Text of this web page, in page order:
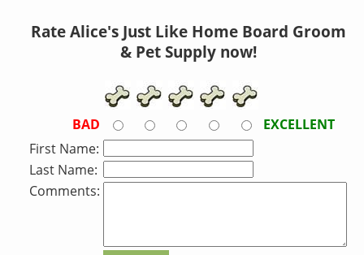
Rate Alice's Just Like Home Board Groom
& Pet Supply now!
BAD
EXCELLENT
First Name:
Last Name:
Comments: